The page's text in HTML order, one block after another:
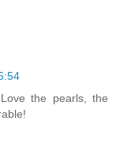
the pearls, the